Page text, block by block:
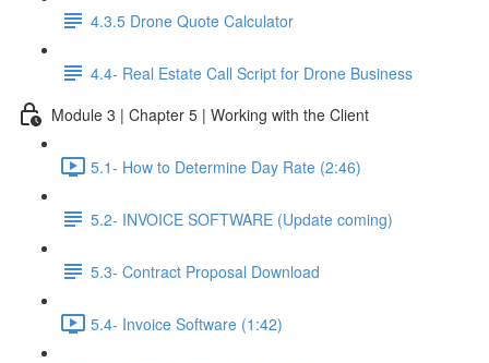
4.3.5 Drone Quote Calculator
4.4- Real Estate Call Script for Drone Business
Module 3 | Chapter 5 | Working with the Client
5.1- How to Determine Day Rate (2:46)
5.2- INVOICE SOFTWARE (Update coming)
5.3- Contract Proposal Download
5.4- Invoice Software (1:42)